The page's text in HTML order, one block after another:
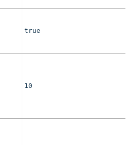
true
10